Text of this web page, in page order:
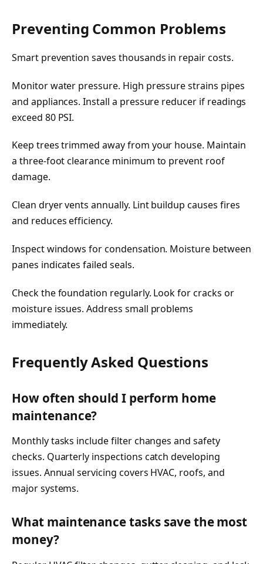
Preventing Common Problems
Smart prevention saves thousands in repair costs.
Monitor water pressure. High pressure strains pipes
and appliances. Install a pressure reducer if readings
exceed 80 PSI.
Keep trees trimmed away from your house. Maintain
a three-foot clearance minimum to prevent roof
damage.
Clean dryer vents annually. Lint buildup causes fires
and reduces efficiency.
Inspect windows for condensation. Moisture between
panes indicates failed seals.
Check the foundation regularly. Look for cracks or
moisture issues. Address small problems
immediately.
Frequently Asked Questions
How often should I perform home
maintenance?
Monthly tasks include filter changes and safety
checks. Quarterly inspections catch developing
issues. Annual servicing covers HVAC, roofs, and
major systems.
What maintenance tasks save the most
money?